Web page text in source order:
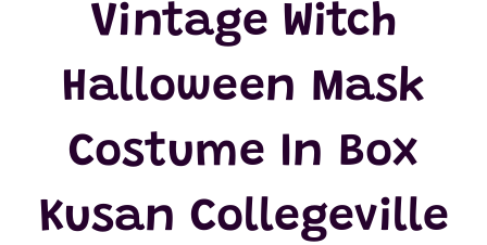
Vintage Witch
Halloween Mask
Costume In Box
Kusan Collegeville